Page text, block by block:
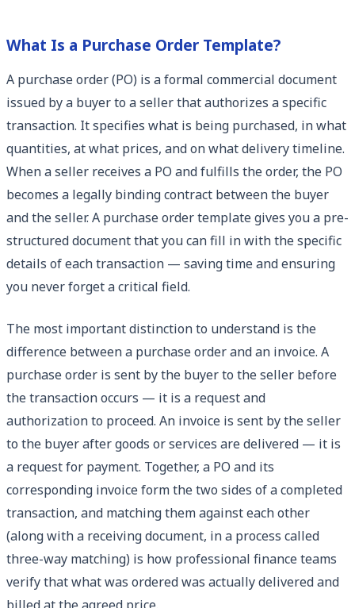
What Is a Purchase Order Template?
A purchase order (PO) is a formal commercial document
issued by a buyer to a seller that authorizes a specific
transaction. It specifies what is being purchased, in what
quantities, at what prices, and on what delivery timeline.
When a seller receives a PO and fulfills the order, the PO
becomes a legally binding contract between the buyer
and the seller. A purchase order template gives you a pre-
structured document that you can fill in with the specific
details of each transaction — saving time and ensuring
you never forget a critical field.
The most important distinction to understand is the
difference between a purchase order and an invoice. A
purchase order is sent by the buyer to the seller before
the transaction occurs — it is a request and
authorization to proceed. An invoice is sent by the seller
to the buyer after goods or services are delivered — it is
a request for payment. Together, a PO and its
corresponding invoice form the two sides of a completed
transaction, and matching them against each other
(along with a receiving document, in a process called
three-way matching) is how professional finance teams
verify that what was ordered was actually delivered and